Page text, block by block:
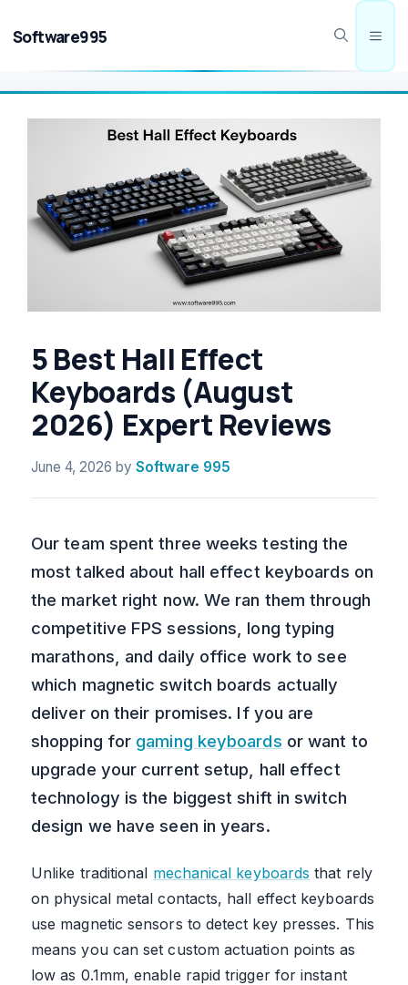
Software995
5 Best Hall Effect
Keyboards (August
2026) Expert Reviews
June 4, 2026 by Software 995
Our team spent three weeks testing the
most talked about hall effect keyboards on
the market right now. We ran them through
competitive FPS sessions, long typing
marathons, and daily office work to see
which magnetic switch boards actually
deliver on their promises. If you are
shopping for gaming keyboards or want to
upgrade your current setup, hall effect
technology is the biggest shift in switch
design we have seen in years.
Unlike traditional mechanical keyboards that rely
on physical metal contacts, hall effect keyboards
use magnetic sensors to detect key presses. This
means you can set custom actuation points as
low as 0.1mm, enable rapid trigger for instant